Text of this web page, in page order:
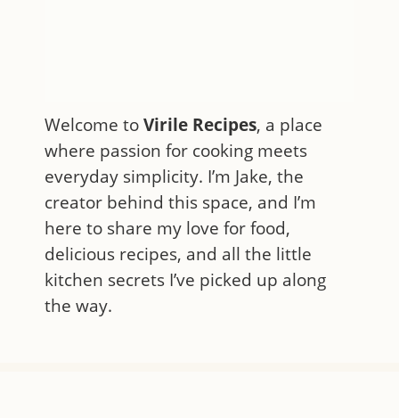
Welcome to Virile Recipes, a place
where passion for cooking meets
everyday simplicity. I’m Jake, the
creator behind this space, and I’m
here to share my love for food,
delicious recipes, and all the little
kitchen secrets I’ve picked up along
the way.